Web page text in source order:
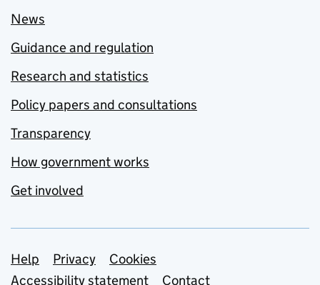
News
Guidance and regulation
Research and statistics
Policy papers and consultations
Transparency
How government works
Get involved
Support links
Help Privacy
Cookies
Accessibility statement
Contact